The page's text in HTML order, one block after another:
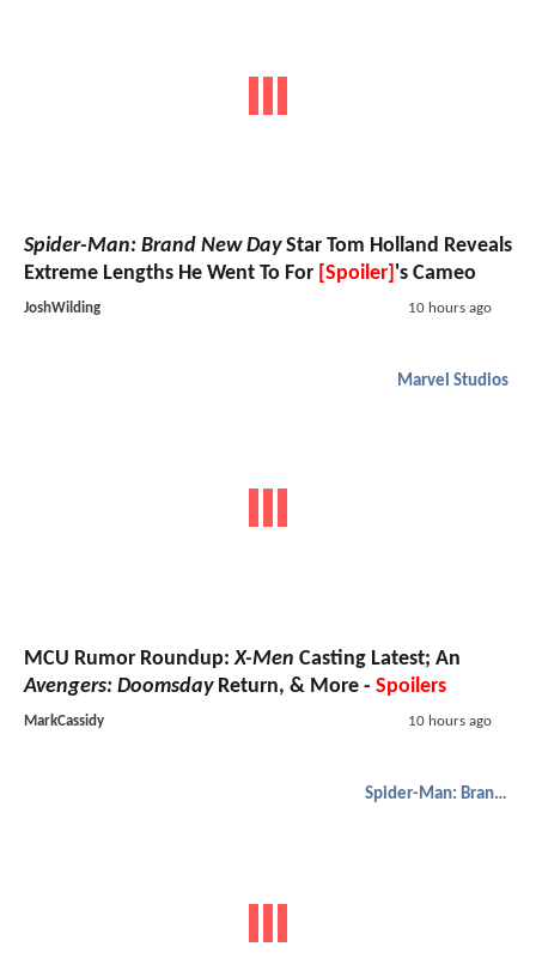
Spider-Man: Brand New DayStar Tom Holland Reveals
Extreme Lengths He Went To For [Spoiler] 's Cameo
JoshWilding 10 hours ago
Marvel Studios
MCU Rumor Roundup:X-Men Casting Latest; An
Avengers: DoomsdayReturn, & More - Spoilers
MarkCassidy 10 hours ago
Spider-Man: Brand New Day